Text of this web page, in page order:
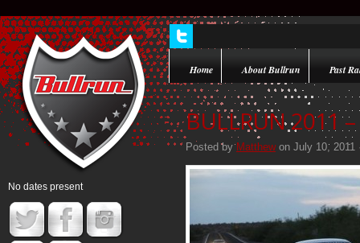
Home About Bullrun Past
BULLRUN 2011 –
Posted by Matthewon July 10, 2011
No dates present